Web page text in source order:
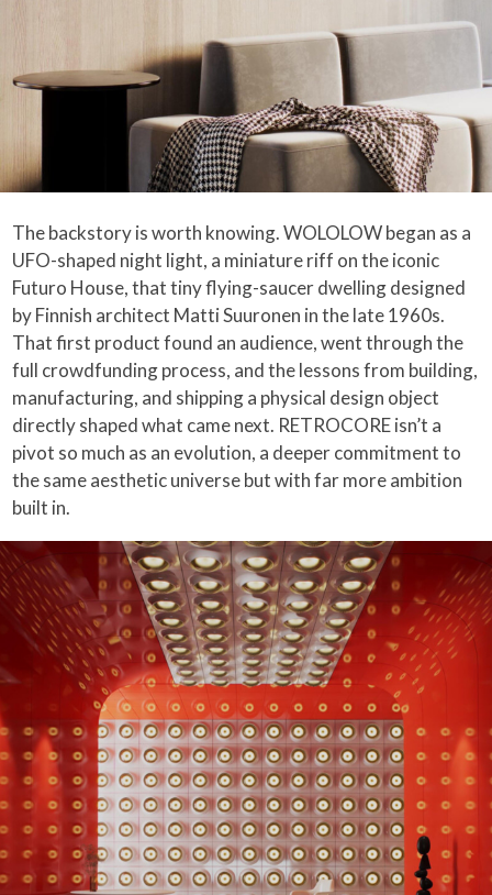
The backstory is worth knowing. WOLOLOW began as a
UFO-shaped night light, a miniature riff on the iconic
Futuro House, that tiny flying-saucer dwelling designed
by Finnish architect Matti Suuronen in the late 1960s.
That first product found an audience, went through the
full crowdfunding process, and the lessons from building,
manufacturing, and shipping a physical design object
directly shaped what came next. RETROCORE isn’t a
pivot so much as an evolution, a deeper commitment to
the same aesthetic universe but with far more ambition
built in.